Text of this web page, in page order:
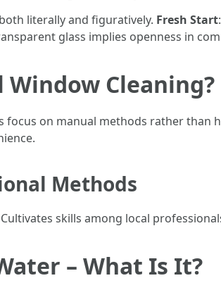
literally and figuratively. Fresh Start
glass implies openness in
Cleaning?
on manual methods rather than
Methods
skills among local
– What Is It?